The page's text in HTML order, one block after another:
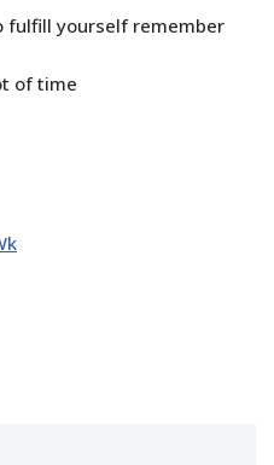
fulfill yourself remember
of time